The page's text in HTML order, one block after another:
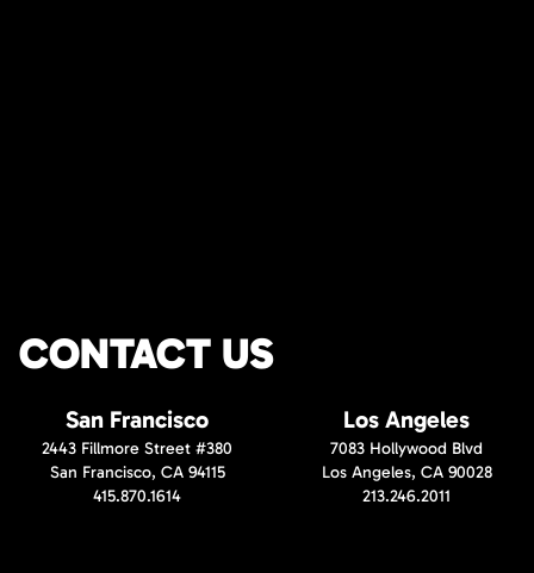
CONTACT US
San Francisco
2443 Fillmore Street #380
San Francisco, CA 94115
415.870.1614
Los Angeles
7083 Hollywood Blvd
Los Angeles, CA 90028
213.246.2011